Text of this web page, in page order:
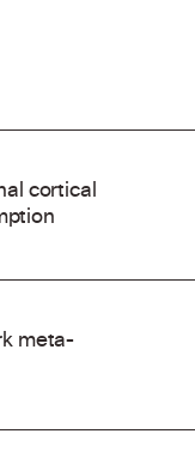
cortical
meta-